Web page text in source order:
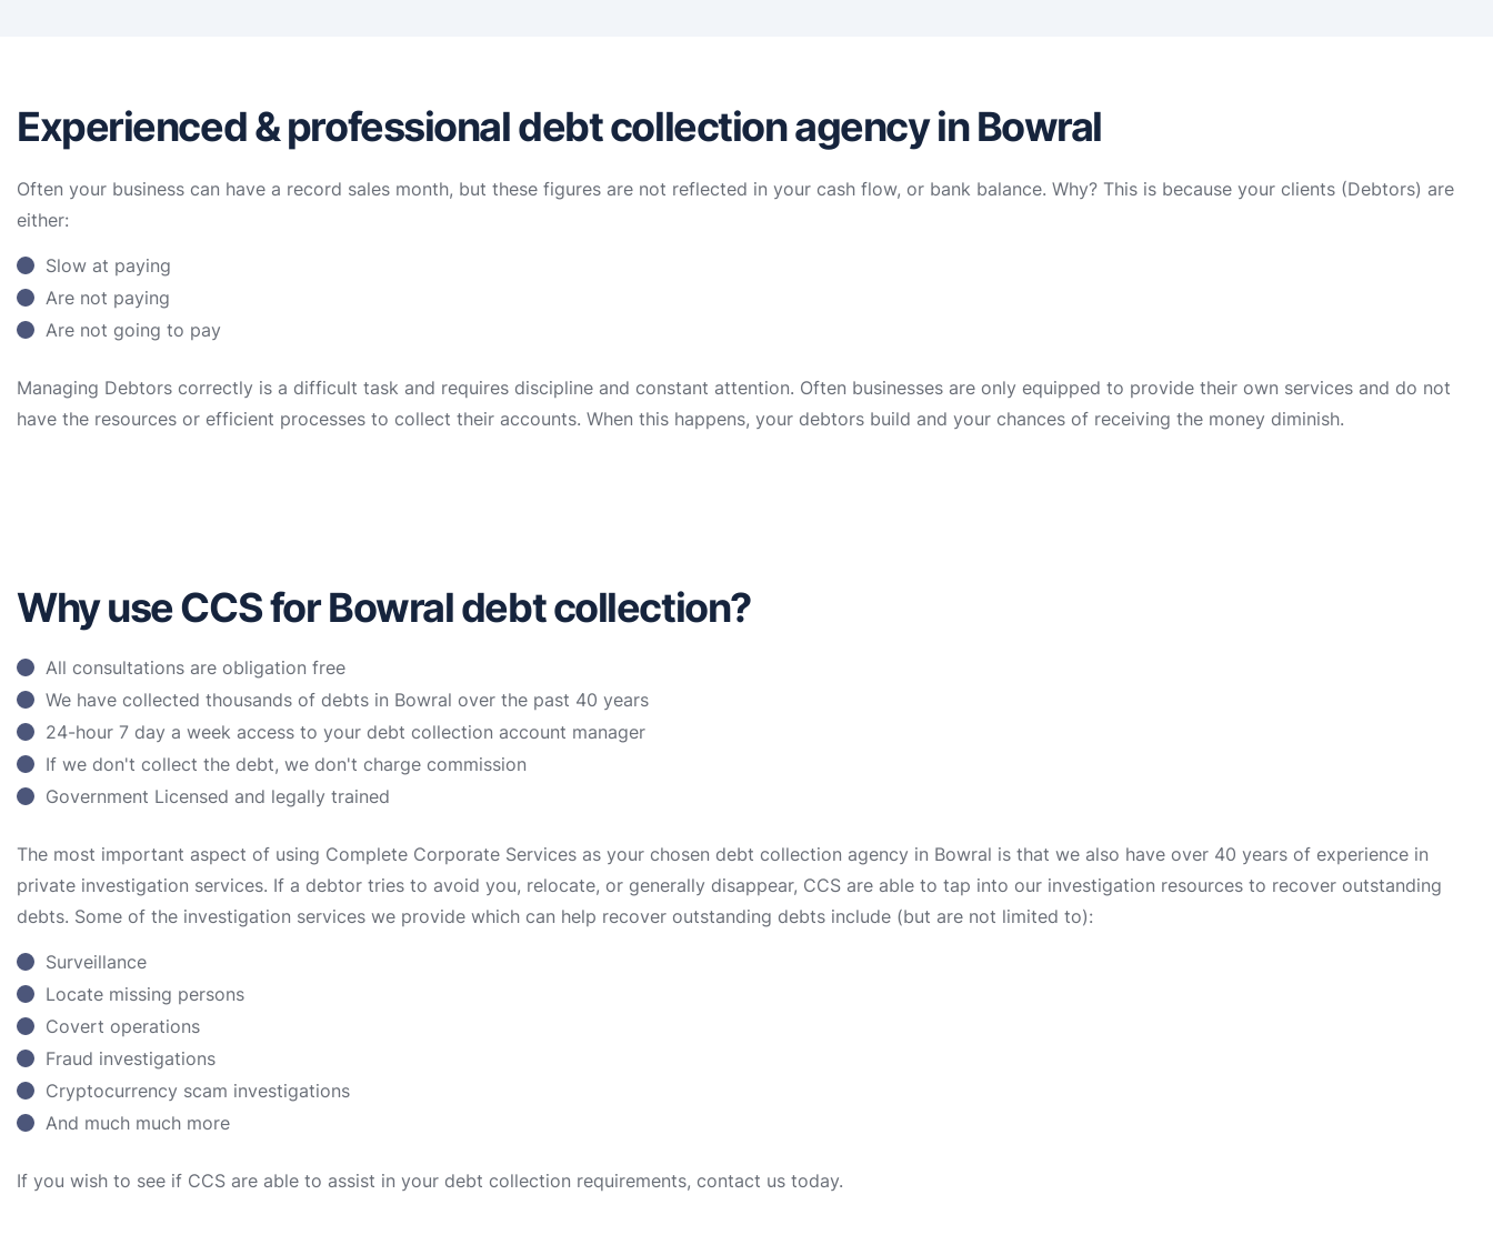
Experienced & professional debt collection agency in Bowral
Often your business can have a record sales month, but these figures are not reflected in your cash flow, or bank balance. Why? This is because your clients (Debtors) are
either:
Slow at paying
Are not paying
Are not going to pay
Managing Debtors correctly is a difficult task and requires discipline and constant attention. Often businesses are only equipped to provide their own services and do not
have the resources or efficient processes to collect their accounts. When this happens, your debtors build and your chances of receiving the money diminish.
Why use CCS for Bowral debt collection?
All consultations are obligation free
We have collected thousands of debts in Bowral over the past 40 years
24-hour 7 day a week access to your debt collection account manager
If we don't collect the debt, we don't charge commission
Government Licensed and legally trained
The most important aspect of using Complete Corporate Services as your chosen debt collection agency in Bowral is that we also have over 40 years of experience in
private investigation services. If a debtor tries to avoid you, relocate, or generally disappear, CCS are able to tap into our investigation resources to recover outstanding
debts. Some of the investigation services we provide which can help recover outstanding debts include (but are not limited to):
Surveillance
Locate missing persons
Covert operations
Fraud investigations
Cryptocurrency scam investigations
And much much more
If you wish to see if CCS are able to assist in your debt collection requirements, contact us today.